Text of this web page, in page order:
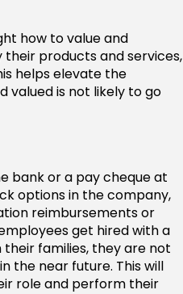
how to value and
products and services,
helps elevate the
valued is not likely to go
bank or a pay cheque at
options in the company,
reimbursements or
get hired with a
families, they are not
the near future. This will
role and perform their